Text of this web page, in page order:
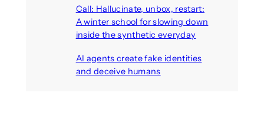
Call: Hallucinate, unbox, restart:
A winter school for slowing down
inside the synthetic everyday
AI agents create fake identities
and deceive humans